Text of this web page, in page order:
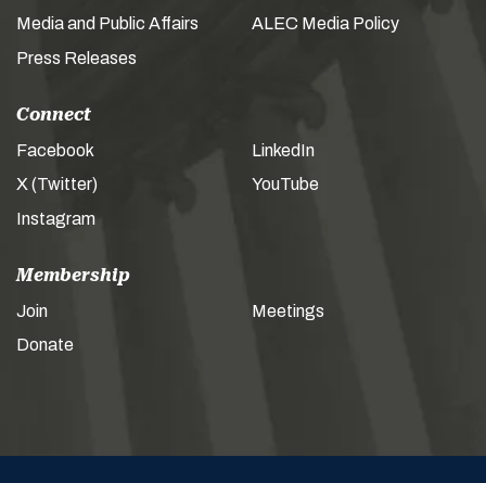
Media and Public Affairs
Press Releases
ALEC Media Policy
Connect
Facebook
X (Twitter)
Instagram
LinkedIn
YouTube
Membership
Join
Donate
Meetings